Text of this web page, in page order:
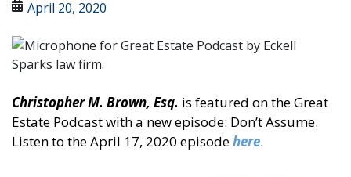
April 20, 2020
Christopher M. Brown, Esq. is featured on the Great
Estate Podcast with a new episode: Don’t Assume.
Listen to the April 17, 2020 episodehere.